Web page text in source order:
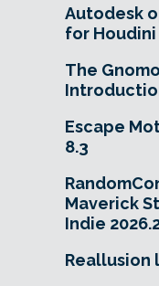
Autodesk
for Houdini
The
Escape
8.3
Maverick
Indie
Reallusion